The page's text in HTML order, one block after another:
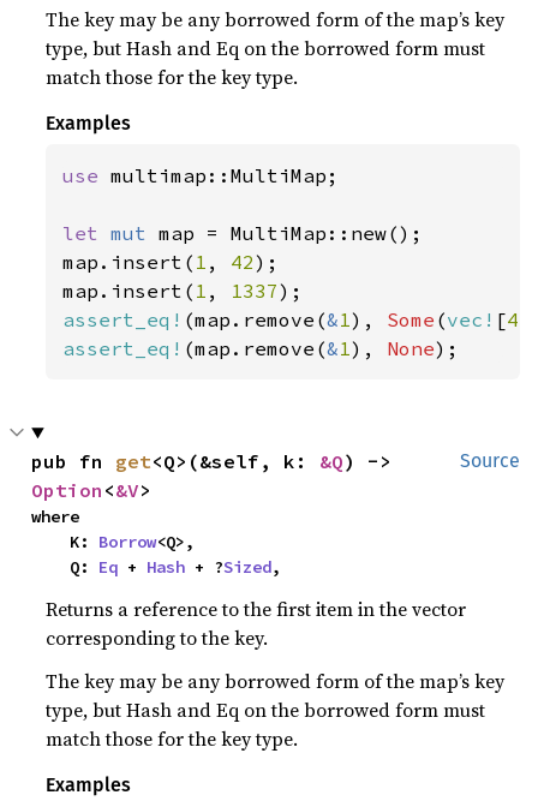
The key may be any borrowed form of the map’s key
type, but Hash and Eq on the borrowed form must
match those for the key type.
Examples
use multimap::MultiMap;
let mut map = MultiMap::new();
map.insert( 1 , 42);
map.insert( 1 , 1337
assert_eq! (map.remove(&1), Some (vec! [42
assert_eq! (map.remove(&1), None);
Source
pub fn get<Q>(&self, k: &Q
Option <&V>
where
    K:
Borrow<Q>,
    Q:
Eq + Hash + ?Sized,
Returns a reference to the first item in the vector
corresponding to the key.
The key may be any borrowed form of the map’s key
type, but Hash and Eq on the borrowed form must
match those for the key type.
Examples